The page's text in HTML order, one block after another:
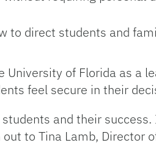
to direct students and
of Florida as a
feel secure in their
and their
to Tina Lamb, Director